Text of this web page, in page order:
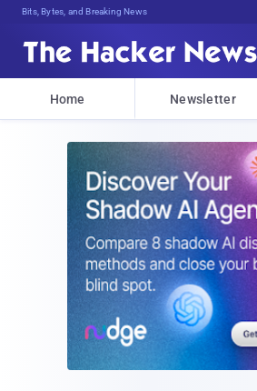
Bits, Bytes, and Breaking News
Home Newsletter